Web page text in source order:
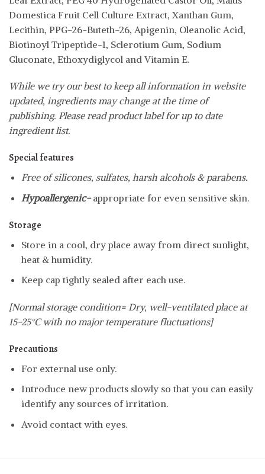
Domestica Fruit Cell Culture Extract, Xanthan Gum,
Lecithin, PPG-26-Buteth-26, Apigenin, Oleanolic Acid,
Biotinoyl Tripeptide-1, Sclerotium Gum, Sodium
Gluconate, Ethoxydiglycol and Vitamin E.
While we try our best to keep all information in website
updated, ingredients may change at the time of
publishing. Please read product label for up to date
ingredient list.
Special features
Free of silicones, sulfates, harsh alcohols & parabens.
Hypoallergenic-appropriate for even sensitive skin.
Storage
Store in a cool, dry place away from direct sunlight,
heat & humidity.
Keep cap tightly sealed after each use.
[Normal storage condition= Dry, well-ventilated place at
15-25°C with no major temperature fluctuations]
Precautions
For external use only.
Introduce new products slowly so that you can easily
identify any sources of irritation.
Avoid contact with eyes.